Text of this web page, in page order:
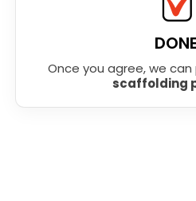
Once you agree, we
scaffolding